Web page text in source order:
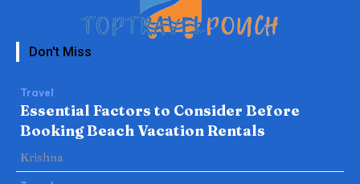
Don't Miss
Travel
Essential Factors to Consider Before
Booking Beach Vacation Rentals
Krishna